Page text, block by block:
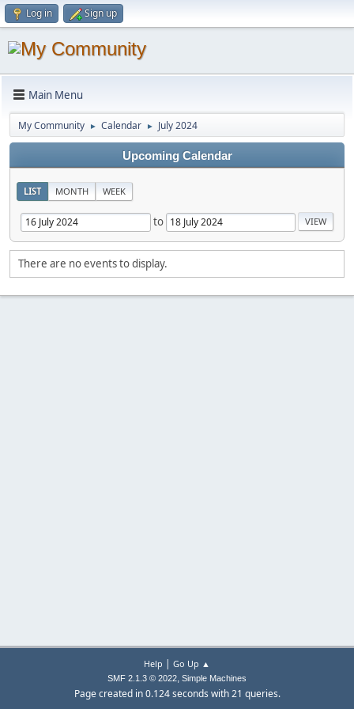
Log in Sign up
Main Menu
My Community ► Calendar ► July 2024
Upcoming Calendar
LIST MONTH WEEK
to
There are no events to display.
Help | Go Up ▲
SMF 2.1.3 © 2022, Simple Machines
Page created in 0.124 seconds with 21 queries.